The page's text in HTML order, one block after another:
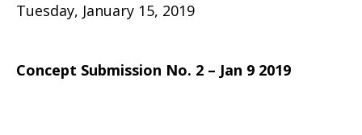
Tuesday, January 15, 2019
Concept Submission No. 2 – Jan 9 2019